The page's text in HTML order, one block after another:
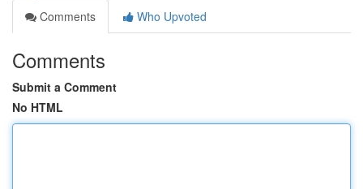
Comments
Who Upvoted
Comments
Submit a Comment
No HTML